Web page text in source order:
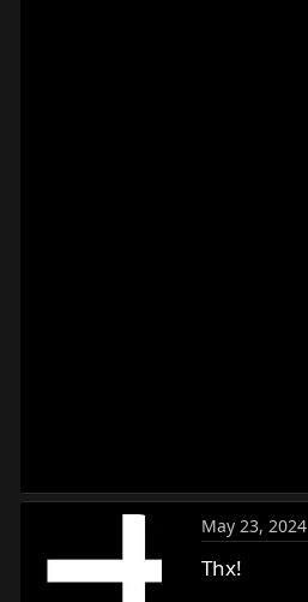
May 23, 2024
Thx!